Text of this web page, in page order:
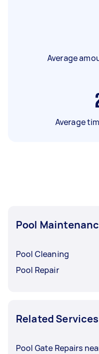
Average
Average
Pool
Pool Cleaning
Pool Repair
Related
Pool Gate Repairs